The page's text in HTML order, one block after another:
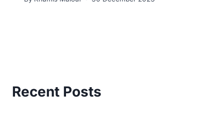
Recent Posts